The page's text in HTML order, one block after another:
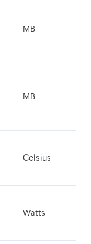
MB
MB
Celsius
Watts